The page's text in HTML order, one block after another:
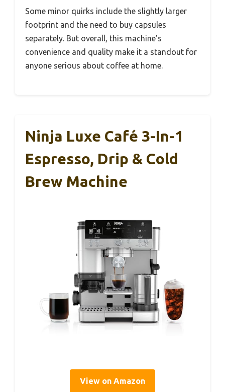
Some minor quirks include the slightly larger
footprint and the need to buy capsules
separately. But overall, this machine’s
convenience and quality make it a standout for
anyone serious about coffee at home.
Ninja Luxe Café 3-In-1
Espresso, Drip & Cold
Brew Machine
View on Amazon